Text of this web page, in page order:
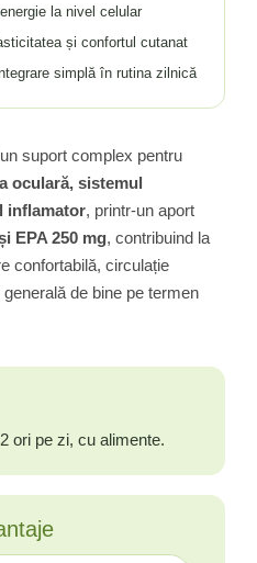
la nivel celular
și confortul cutanat
simplă în rutina zilnică
suport complex pentru
oculară, sistemul
inflamator, printr-un aport
EPA 250 mg, contribuind la
confortabilă, circulație
de bine pe termen
ori pe zi, cu alimente.